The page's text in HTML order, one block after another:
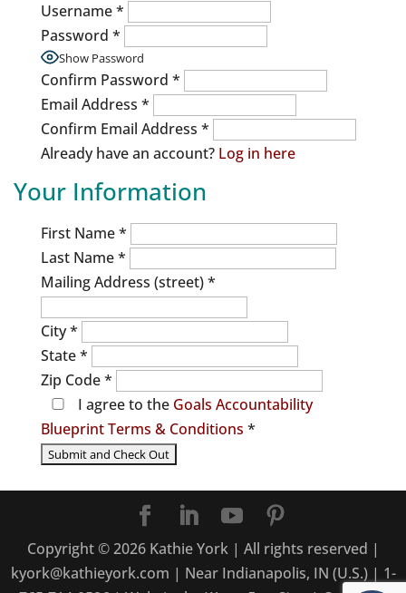
Username*
Password *
Show Password
Confirm Password *
Email Address *
Confirm Email Address *
Already have an account? Log in here
Your Information
First Name*
Last Name*
Mailing Address (street)*
City*
State*
Zip Code*
I agree to the Goals Accountability
Blueprint Terms & Conditions *
Copyright ©2026Kathie York | All rights reserved |
kyork@kathieyork.com | Near Indianapolis, IN (U.S.) | 1-